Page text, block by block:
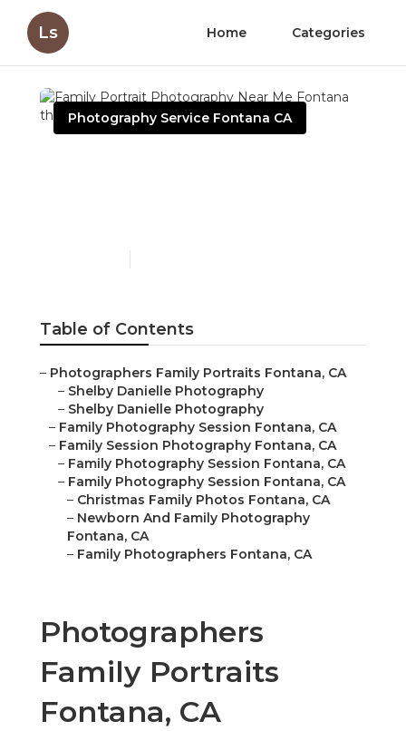
Ls Home Categories
Photography Service Fontana CA
Table of Contents
– Photographers Family Portraits Fontana, CA
– Shelby Danielle Photography
– Shelby Danielle Photography
– Family Photography Session Fontana, CA
– Family Session Photography Fontana, CA
– Family Photography Session Fontana, CA
– Family Photography Session Fontana, CA
– Christmas Family Photos Fontana, CA
– Newborn And Family Photography
Fontana, CA
– Family Photographers Fontana, CA
Photographers
Family Portraits
Fontana, CA